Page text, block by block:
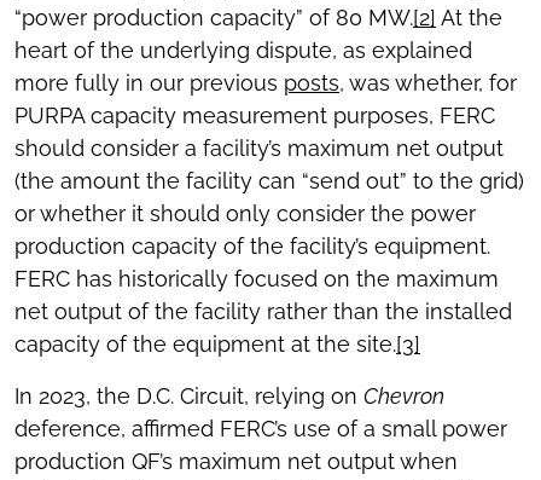
“power production capacity” of 80 MW.[2] At the
heart of the underlying dispute, as explained
more fully in our previous posts, was whether, for
PURPA capacity measurement purposes, FERC
should consider a facility’s maximum net output
(the amount the facility can “send out” to the grid)
or whether it should only consider the power
production capacity of the facility’s equipment.
FERC has historically focused on the maximum
net output of the facility rather than the installed
capacity of the equipment at the site.[3]
In 2023, the D.C. Circuit, relying on Chevron
deference, affirmed FERC’s use of a small power
production QF’s maximum net output when